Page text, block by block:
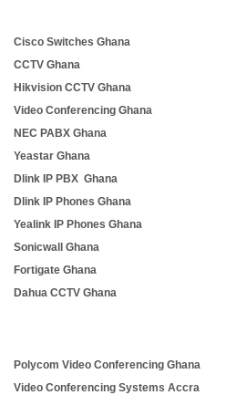
Cisco Switches Ghana
CCTV Ghana
Hikvision CCTV Ghana
Video Conferencing Ghana
NEC PABX Ghana
Yeastar Ghana
Dlink IP PBX Ghana
Dlink IP Phones Ghana
Yealink IP Phones Ghana
Sonicwall Ghana
Fortigate Ghana
Dahua CCTV Ghana
Polycom Video Conferencing Ghana
Video Conferencing Systems Accra